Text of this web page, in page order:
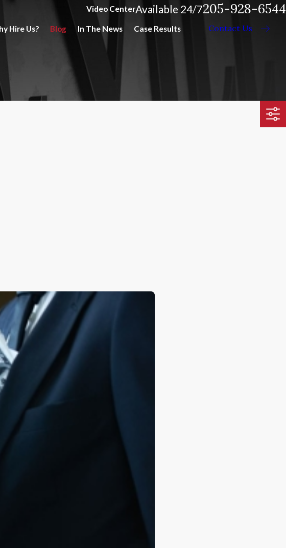
Video CenterAvailable 24/7205-928-6544
Hire Us? Blog In The News Case Results Contact Us